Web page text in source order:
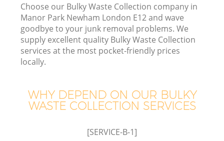
Choose our Bulky Waste Collection company in
Manor Park Newham London E12 and wave
goodbye to your junk removal problems. We
supply excellent quality Bulky Waste Collection
services at the most pocket-friendly prices
locally.
WHY DEPEND ON OUR BULKY
WASTE COLLECTION SERVICES
[SERVICE-B-1]